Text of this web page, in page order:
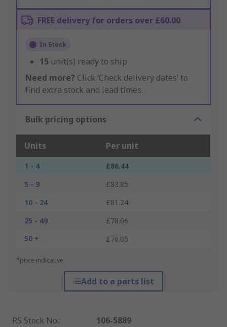
FREE delivery for orders over £60.00
In Stock
15 unit(s) ready to ship
Need more? Click ‘Check delivery dates’ to
find extra stock and lead times.
Bulk pricing options
Units Per unit
1 - 4
£86.44
5 - 9
£83.85
10 - 24
£81.24
25 - 49
£78.66
50 +
£76.05
*price indicative
Add to a parts list
RS Stock No.:
106-5889